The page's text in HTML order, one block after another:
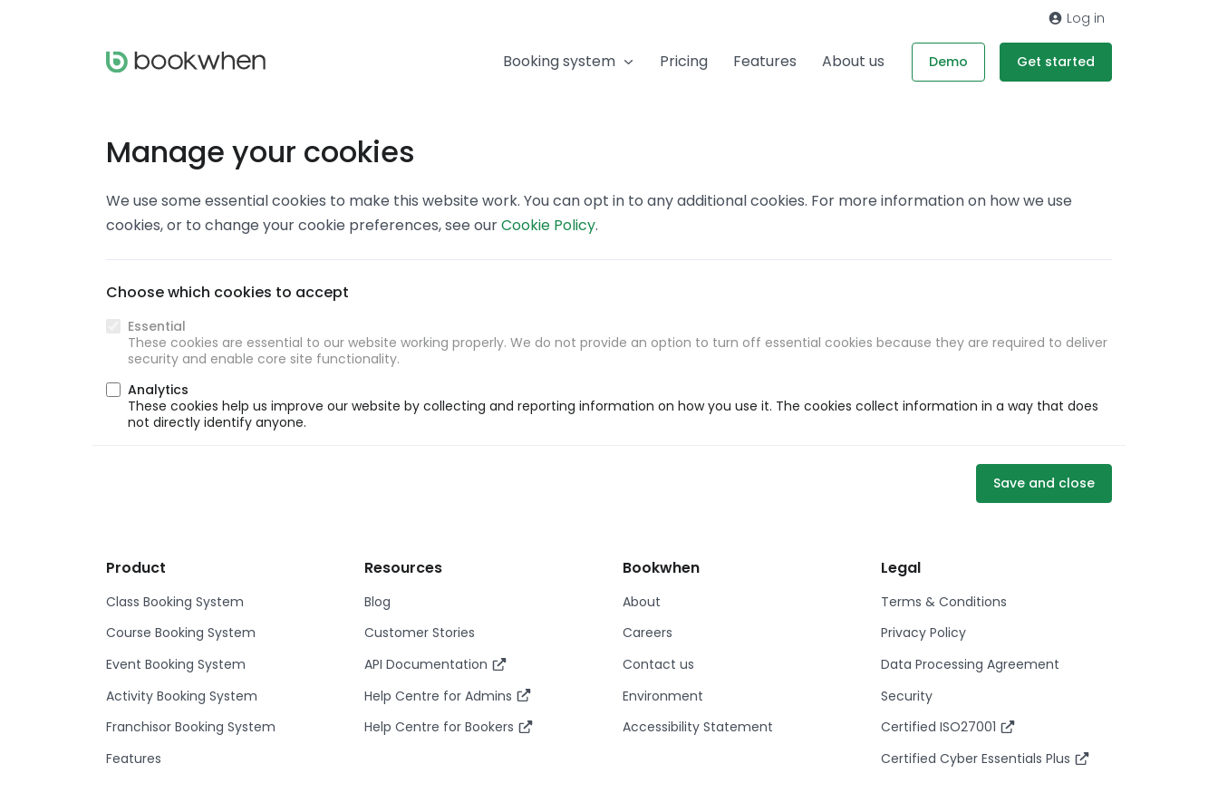
Log in
Booking system Pricing Features About us Demo Get started
Manage your cookies
We use some essential cookies to make this website work. You can opt in to any additional cookies. For more information on how we use
cookies, or to change your cookie preferences, see ourCookie Policy.
Choose which cookies to accept
Essential
These cookies are essential to our website working properly. We do not provide an option to turn off essential cookies because they are required to deliver
security and enable core site functionality.
Analytics
These cookies help us improve our website by collecting and reporting information on how you use it. The cookies collect information in a way that does
not directly identify anyone.
Save and close
Product
Class Booking System
Course Booking System
Event Booking System
Activity Booking System
Franchisor Booking System
Features
Resources
Blog
Customer Stories
API Documentation
Help Centre for Admins
Help Centre for Bookers
Bookwhen
About
Careers
Contact us
Environment
Accessibility Statement
Legal
Terms & Conditions
Privacy Policy
Data Processing Agreement
Security
Certified ISO27001
Certified Cyber Essentials Plus